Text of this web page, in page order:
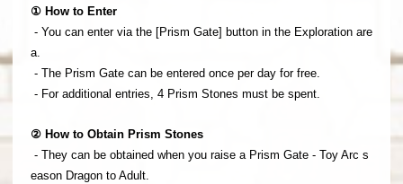
① How to Enter
- You can enter via the [Prism Gate] button in the Exploration are
a.
- The Prism Gate can be entered once per day for free.
- For additional entries, 4 Prism Stones must be spent.
② How to Obtain Prism Stones
- They can be obtained when you raise a Prism Gate - Toy Arc s
eason Dragon to Adult.